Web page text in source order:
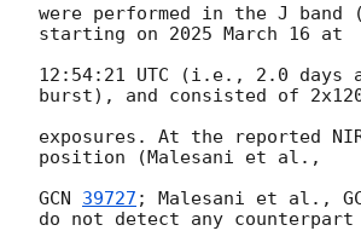
were performed in the J band
starting on 2025 March 16 at
12:54:21 UTC (i.e., 2.0 days
burst), and consisted of
exposures. At the reported
position (Malesani et al.,
GCN 39727 ; Malesani et al.,
do not detect any counterpart